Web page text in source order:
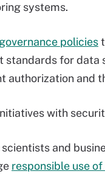
systems.
policies
standards for
authorization and
with
and
responsible use